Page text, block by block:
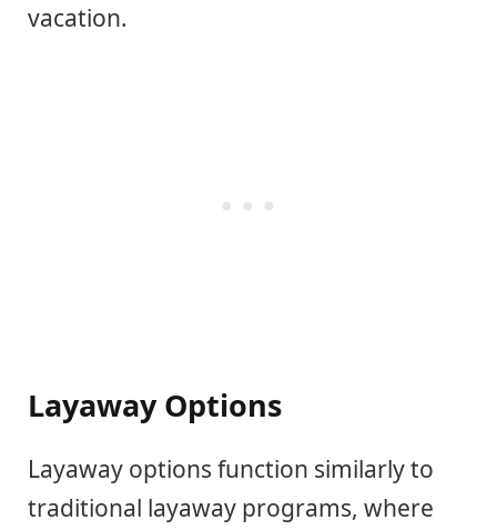
vacation.
Layaway Options
Layaway options function similarly to
traditional layaway programs, where